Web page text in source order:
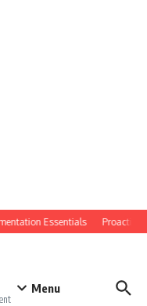
Essentials Proactive
Menu